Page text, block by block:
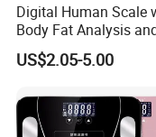
Digital Human Scale
Body Fat Analysis
Rechargeable Battery
US$2.05-5.00